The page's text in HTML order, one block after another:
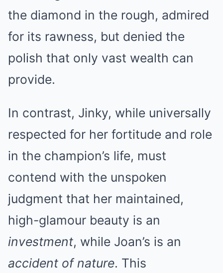
the diamond in the rough, admired
for its rawness, but denied the
polish that only vast wealth can
provide.
In contrast, Jinky, while universally
respected for her fortitude and role
in the champion’s life, must
contend with the unspoken
judgment that her maintained,
high-glamour beauty is an
investment, while Joan’s is an
accident of nature. This